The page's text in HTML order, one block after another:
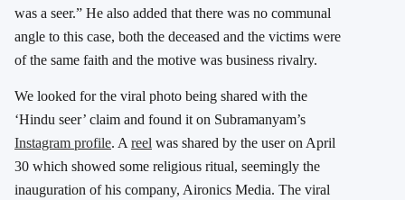
was a seer.” He also added that there was no communal
angle to this case, both the deceased and the victims were
of the same faith and the motive was business rivalry.
We looked for the viral photo being shared with the
‘Hindu seer’ claim and found it on Subramanyam’s
Instagram profile. A reel was shared by the user on April
30 which showed some religious ritual, seemingly the
inauguration of his company, Aironics Media. The viral